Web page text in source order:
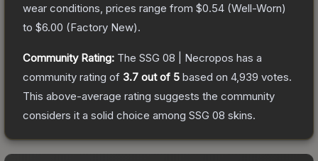
wear conditions, prices range from $0.54 (Well-Worn)
to $6.00 (Factory New).
Community Rating: The SSG 08 | Necropos has a
community rating of 3.7 out of 5 based on 4,939 votes.
This above-average rating suggests the community
considers it a solid choice among SSG 08 skins.